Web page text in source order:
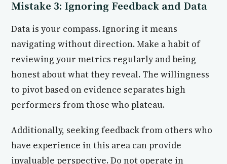
Mistake 3: Ignoring Feedback and Data
Data is your compass. Ignoring it means
navigating without direction. Make a habit of
reviewing your metrics regularly and being
honest about what they reveal. The willingness
to pivot based on evidence separates high
performers from those who plateau.
Additionally, seeking feedback from others who
have experience in this area can provide
invaluable perspective. Do not operate in